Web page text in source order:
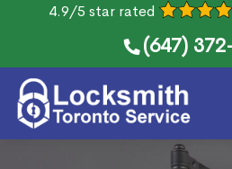
4.9/5 star rated
(647)